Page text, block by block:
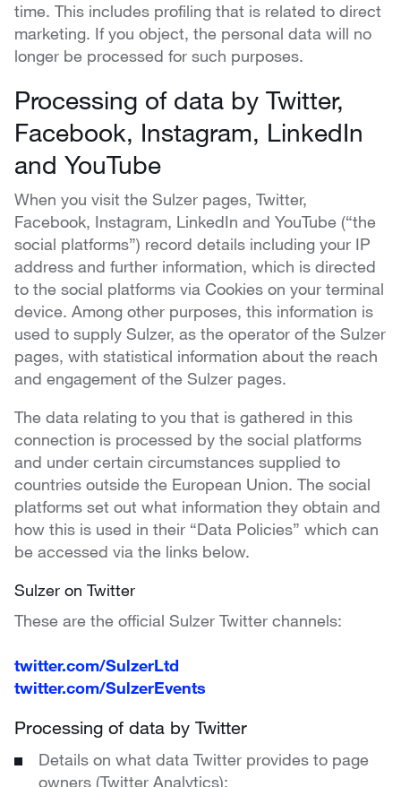
time. This includes profiling that is related to direct
marketing. If you object, the personal data will no
longer be processed for such purposes.
Processing of data by Twitter,
Facebook, Instagram, LinkedIn
and YouTube
When you visit the Sulzer pages, Twitter,
Facebook, Instagram, LinkedIn and YouTube (“the
social platforms”) record details including your IP
address and further information, which is directed
to the social platforms via Cookies on your terminal
device. Among other purposes, this information is
used to supply Sulzer, as the operator of the Sulzer
pages, with statistical information about the reach
and engagement of the Sulzer pages.
The data relating to you that is gathered in this
connection is processed by the social platforms
and under certain circumstances supplied to
countries outside the European Union. The social
platforms set out what information they obtain and
how this is used in their “Data Policies” which can
be accessed via the links below.
Sulzer on Twitter
These are the official Sulzer Twitter channels:
twitter.com/SulzerLtd
twitter.com/SulzerEvents
Processing of data by Twitter
Details on what data Twitter provides to page
owners (Twitter Analytics):